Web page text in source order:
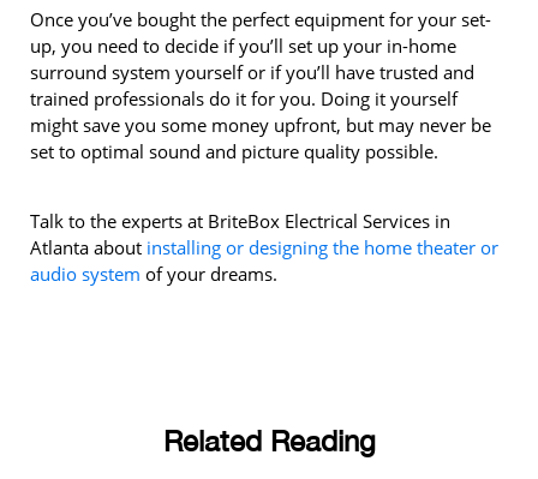
Once you’ve bought the perfect equipment for your set-
up, you need to decide if you’ll set up your in-home
surround system yourself or if you’ll have trusted and
trained professionals do it for you. Doing it yourself
might save you some money upfront, but may never be
set to optimal sound and picture quality possible.
Talk to the experts at BriteBox Electrical Services in
Atlanta about installing or designing the home theater or
audio system of your dreams.
Related Reading